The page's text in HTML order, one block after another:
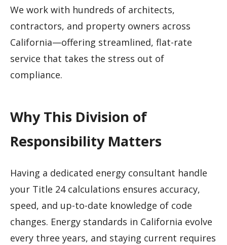
We work with hundreds of architects,
contractors, and property owners across
California—offering streamlined, flat-rate
service that takes the stress out of
compliance.
Why This Division of
Responsibility Matters
Having a dedicated energy consultant handle
your Title 24 calculations ensures accuracy,
speed, and up-to-date knowledge of code
changes. Energy standards in California evolve
every three years, and staying current requires